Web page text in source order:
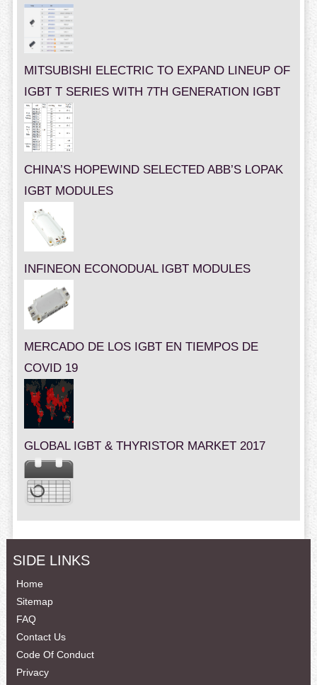
MITSUBISHI ELECTRIC TO EXPAND LINEUP OF
IGBT T SERIES WITH 7TH GENERATION IGBT
CHINA’S HOPEWIND SELECTED ABB’S LOPAK
IGBT MODULES
INFINEON ECONODUAL IGBT MODULES
MERCADO DE LOS IGBT EN TIEMPOS DE
COVID 19
GLOBAL IGBT & THYRISTOR MARKET 2017
SIDE LINKS
Home
Sitemap
FAQ
Contact Us
Code Of Conduct
Privacy